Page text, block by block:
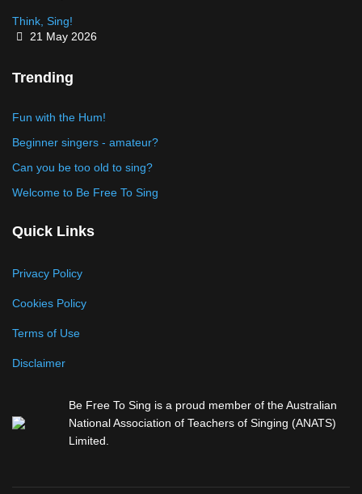
Think, Sing!
Details
21 May 2026
Trending
Fun with the Hum!
Beginner singers - amateur?
Can you be too old to sing?
Welcome to Be Free To Sing
Quick Links
Privacy Policy
Cookies Policy
Terms of Use
Disclaimer
Be Free To Sing is a proud member of the Australian
National Association of Teachers of Singing (ANATS)
Limited.